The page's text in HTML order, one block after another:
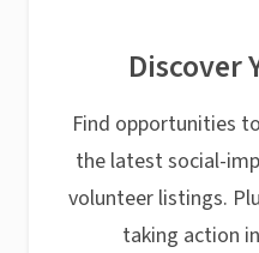
Discover
Find opportunities
the latest social-
volunteer listings.
taking action